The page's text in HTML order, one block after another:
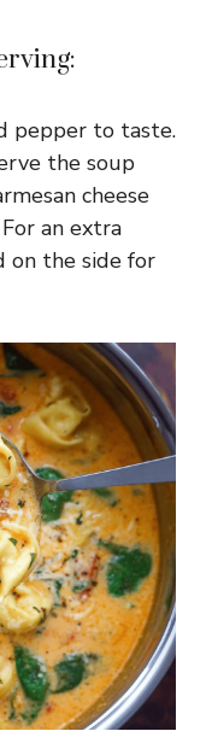
pepper to taste.
the soup
cheese
an extra
on the side for